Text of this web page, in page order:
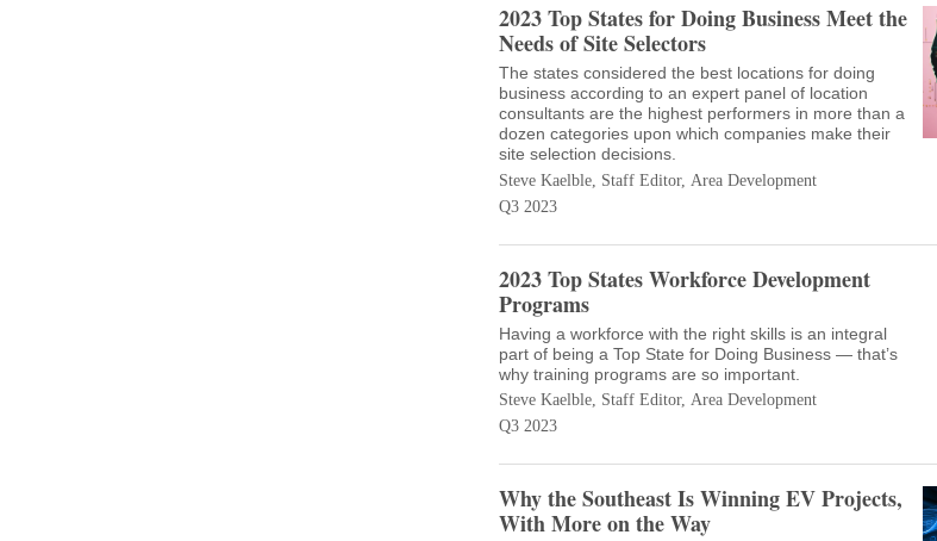
2023 Top States for Doing Business Meet the
Needs of Site Selectors
The states considered the best locations for doing
business according to an expert panel of location
consultants are the highest performers in more than a
dozen categories upon which companies make their
site selection decisions.
Steve Kaelble, Staff Editor, Area Development
Q3 2023
2023 Top States Workforce Development
Programs
Having a workforce with the right skills is an integral
part of being a Top State for Doing Business — that’s
why training programs are so important.
Steve Kaelble, Staff Editor, Area Development
Q3 2023
Why the Southeast Is Winning EV Projects,
With More on the Way